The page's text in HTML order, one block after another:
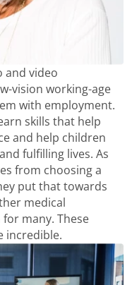
and video
vision working-age
with employment.
skills that help
and help children
fulfilling lives. As
from choosing a
put that towards
medical
many. These
incredible.